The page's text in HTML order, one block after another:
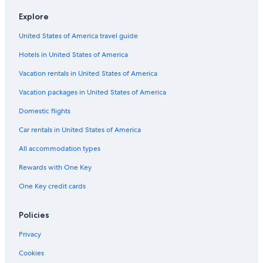
Car rentals in Riviera Maya
Car rentals in Chicago
Car Rentals Suppliers in Shetland Islands
Avis car rentals in Shetland Islands
Dollar Rent A Car car rentals in Shetland Islands
Explore
United States of America travel guide
Hotels in United States of America
Vacation rentals in United States of America
Vacation packages in United States of America
Domestic flights
Car rentals in United States of America
All accommodation types
Rewards with One Key
One Key credit cards
Policies
Privacy
Cookies